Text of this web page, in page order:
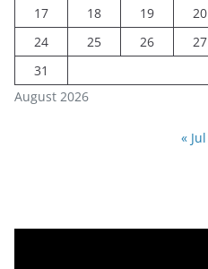
August 2026
17
18 19 20
24
25 26 27
31
« Jul